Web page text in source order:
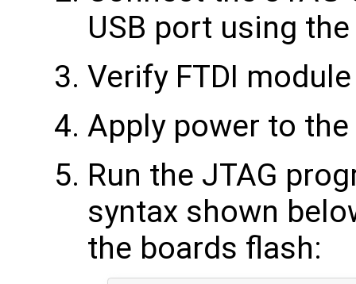
USB port using
Verify FTDI
Apply power to
Run the JTAG
syntax shown
the boards flash: